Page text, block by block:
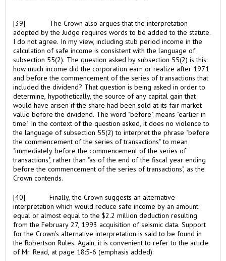
[39]
The Crown also argues that the interpretation
adopted by the Judge requires words to be added to the statute.
I do not agree. In my view, including stub period income in the
calculation of safe income is consistent with the language of
subsection 55(2). The question asked by subsection 55(2) is this:
how much income did the corporation earn or realize after 1971
and before the commencement of the series of transactions that
included the dividend? That question is being asked in order to
determine, hypothetically, the source of any capital gain that
would have arisen if the share had been sold at its fair market
value before the dividend. The word "before" means "earlier in
time". In the context of the question asked, it does no violence to
the language of subsection 55(2) to interpret the phrase "before
the commencement of the series of transactions" to mean
"immediately before the commencement of the series of
transactions", rather than "as of the end of the fiscal year ending
before the commencement of the series of transactions", as the
Crown contends.
[40]
Finally, the Crown suggests an alternative
interpretation which would reduce safe income by an amount
equal or almost equal to the $2.2 million deduction resulting
from the February 27, 1993 acquisition of seismic data. Support
for the Crown's alternative interpretation is said to be found in
the Robertson Rules. Again, it is convenient to refer to the article
of Mr. Read, at page 18:5-6 (emphasis added):